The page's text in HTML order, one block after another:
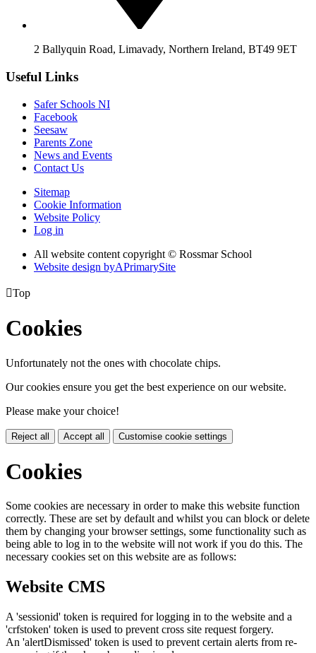
2 Ballyquin Road, Limavady, Northern Ireland, BT49 9ET
Useful Links
Safer Schools NI
Facebook
Seesaw
Parents Zone
News and Events
Contact Us
Sitemap
Cookie Information
Website Policy
Log in
All website content copyright © Rossmar School
Website design byAPrimarySite
Top
Cookies
Unfortunately not the ones with chocolate chips.
Our cookies ensure you get the best experience on our website.
Please make your choice!
Reject all Accept all Customise cookie settings
Cookies
Some cookies are necessary in order to make this website function
correctly. These are set by default and whilst you can block or delete
them by changing your browser settings, some functionality such as
being able to log in to the website will not work if you do this. The
necessary cookies set on this website are as follows:
Website CMS
A 'sessionid' token is required for logging in to the website and a
'crfstoken' token is used to prevent cross site request forgery.
An 'alertDismissed' token is used to prevent certain alerts from re-